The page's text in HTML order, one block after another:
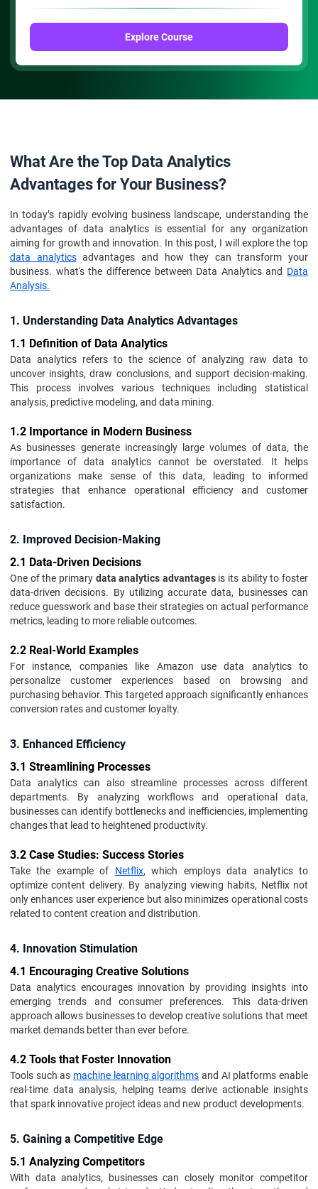
Explore Course
What Are the Top Data Analytics
Advantages for Your Business?
In today’s rapidly evolving business landscape, understanding the
advantages of data analytics is essential for any organization
aiming for growth and innovation. In this post, I will explore the top
data analyticsadvantages and how they can transform your
business. what's the difference between Data Analytics and Data
Analysis.
1. Understanding Data Analytics Advantages
1.1 Definition of Data Analytics
Data analytics refers to the science of analyzing raw data to
uncover insights, draw conclusions, and support decision-making.
This process involves various techniques including statistical
analysis, predictive modeling, and data mining.
1.2 Importance in Modern Business
As businesses generate increasingly large volumes of data, the
importance of data analytics cannot be overstated. It helps
organizations make sense of this data, leading to informed
strategies that enhance operational efficiency and customer
satisfaction.
2. Improved Decision-Making
2.1 Data-Driven Decisions
One of the primary data analytics advantagesis its ability to foster
data-driven decisions. By utilizing accurate data, businesses can
reduce guesswork and base their strategies on actual performance
metrics, leading to more reliable outcomes.
2.2 Real-World Examples
For instance, companies like Amazon use data analytics to
personalize customer experiences based on browsing and
purchasing behavior. This targeted approach significantly enhances
conversion rates and customer loyalty.
3. Enhanced Efficiency
3.1 Streamlining Processes
Data analytics can also streamline processes across different
departments. By analyzing workflows and operational data,
businesses can identify bottlenecks and inefficiencies, implementing
changes that lead to heightened productivity.
3.2 Case Studies: Success Stories
Take the example of Netflix, which employs data analytics to
optimize content delivery. By analyzing viewing habits, Netflix not
only enhances user experience but also minimizes operational costs
related to content creation and distribution.
4. Innovation Stimulation
4.1 Encouraging Creative Solutions
Data analytics encourages innovation by providing insights into
emerging trends and consumer preferences. This data-driven
approach allows businesses to develop creative solutions that meet
market demands better than ever before.
4.2 Tools that Foster Innovation
Tools such as machine learning algorithms and AI platforms enable
real-time data analysis, helping teams derive actionable insights
that spark innovative project ideas and new product developments.
5. Gaining a Competitive Edge
5.1 Analyzing Competitors
With data analytics, businesses can closely monitor competitor